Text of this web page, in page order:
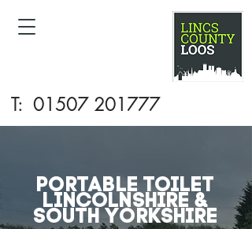
T: 01507 201777
Portable Toilet
LINCOLNSHIRE &
SOUTH YORKSHIRE